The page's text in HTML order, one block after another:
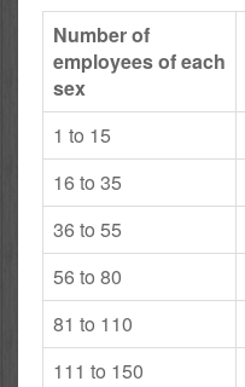
Number of
employees of each
sex
1 to 15
16 to 35
36 to 55
56 to 80
81 to 110
111 to 150